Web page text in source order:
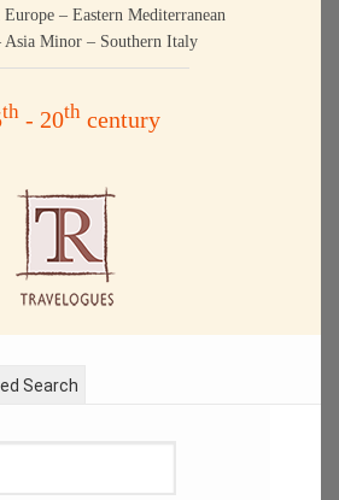
Europe – Eastern Mediterranean
Asia Minor – Southern Italy
th- 20thcentury
Search